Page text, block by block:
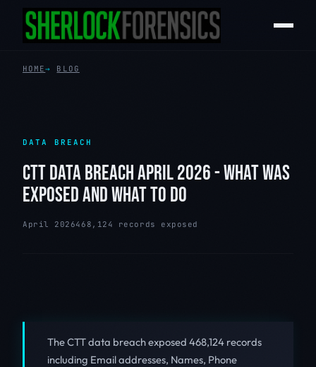
HOME BLOG
DATA BREACH
CTT DATA BREACH APRIL 2026 - WHAT WAS
EXPOSED AND WHAT TO DO
April 2026468,124 records exposed
The CTT data breach exposed 468,124 records
including Email addresses, Names, Phone